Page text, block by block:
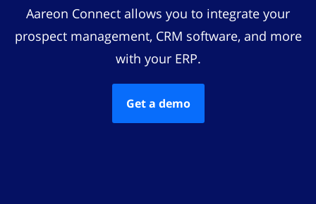
Aareon Connect allows you to integrate your
prospect management, CRM software, and more
with your ERP.
Get a demo